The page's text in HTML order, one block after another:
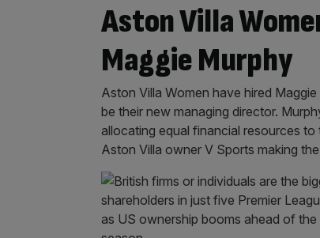
Aston Villa
Maggie Murphy
Aston Villa Women have hired
be their new managing director.
allocating equal financial resources to
Aston Villa owner V Sports making